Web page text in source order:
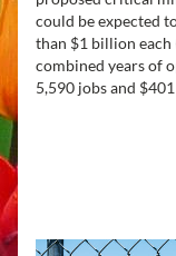
could be expected
than $1 billion
combined years of
5,590 jobs and